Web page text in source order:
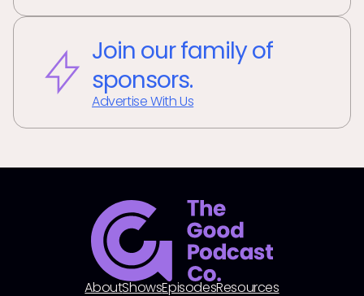
Join our family of
sponsors.
Advertise With Us
AboutShowsEpisodesResources